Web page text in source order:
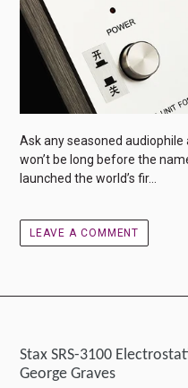
Ask any seasoned
won’t be long before the
launched the world’s fir...
LEAVE A COMMENT
Stax SRS-3100
George Graves